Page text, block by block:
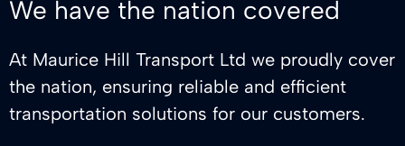
We have the nation covered
At Maurice Hill Transport Ltd we proudly cover
the nation, ensuring reliable and efficient
transportation solutions for our customers.